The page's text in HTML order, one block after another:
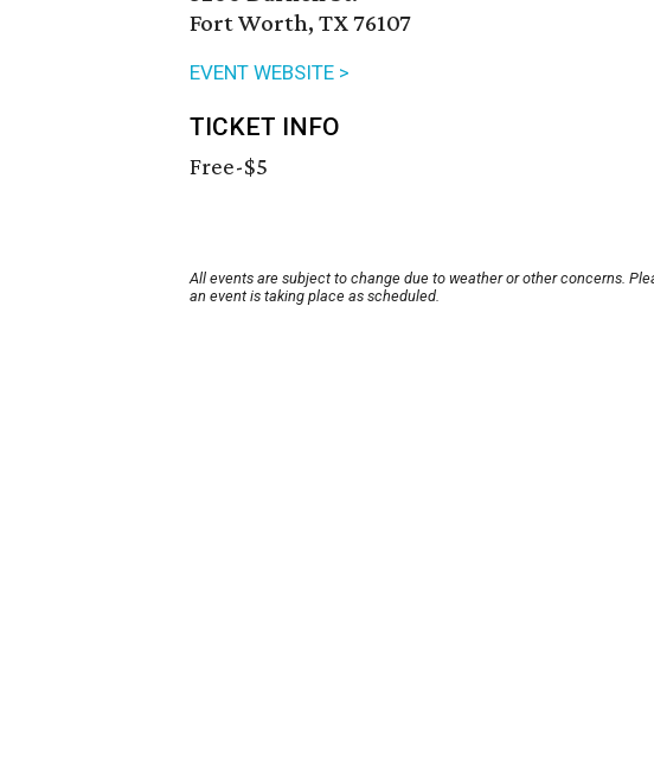
Fort Worth, TX 76107
EVENT WEBSITE >
TICKET INFO
Free-$5
All events are subject to change due to weather or other concerns.
an event is taking place as scheduled.